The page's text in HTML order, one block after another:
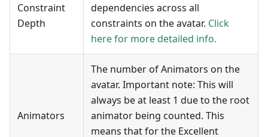
Constraint
Depth
dependencies across all
constraints on the avatar. Click
here for more detailed info.
Animators
The number of Animators on the
avatar. Important note: This will
always be at least 1 due to the root
animator being counted. This
means that for the Excellent